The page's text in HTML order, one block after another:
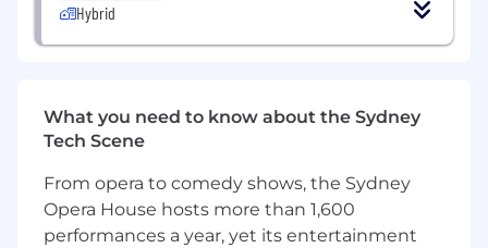
business process workflows and
Assists with the preparation of end-user
documentation and user manuals.
Participates in process design
workshops and configuration
discussions.
Hybrid
What you need to know about the Sydney
Tech Scene
From opera to comedy shows, the Sydney
Opera House hosts more than 1,600
performances a year, yet its entertainment